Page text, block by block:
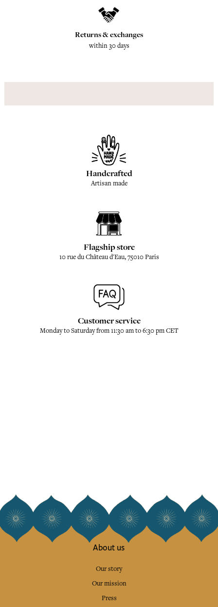
Returns & exchanges
within 30 days
Handcrafted
Artisan made
Flagship store
10 rue du Château d'Eau, 75010 Paris
Customer service
Monday to Saturday from 11:30 am to 6:30 pm CET
About us
Our story
Our mission
Press